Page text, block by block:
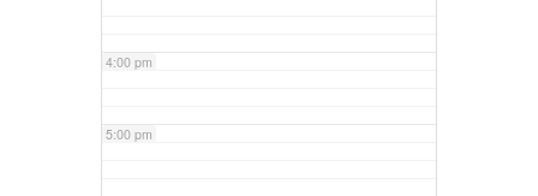
4:00 pm
5:00 pm